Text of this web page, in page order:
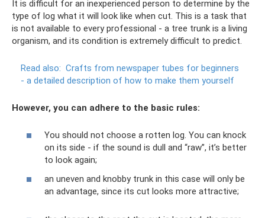
It is difficult for an inexperienced person to determine by the
type of log what it will look like when cut. This is a task that
is not available to every professional - a tree trunk is a living
organism, and its condition is extremely difficult to predict.
Read also: Crafts from newspaper tubes for beginners
- a detailed description of how to make them yourself
However, you can adhere to the basic rules:
You should not choose a rotten log. You can knock
on its side - if the sound is dull and “raw”, it’s better
to look again;
an uneven and knobby trunk in this case will only be
an advantage, since its cut looks more attractive;